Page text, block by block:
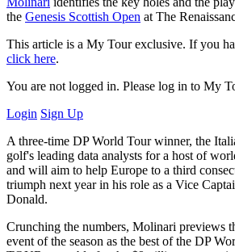
the Genesis Scottish Open at The
This article is a My Tour exclusive. If you
click here.
You are not logged in. Please log in to My
Login Sign Up
A three-time DP World Tour winner, the
golf's leading data analysts for a host of
and will aim to help Europe to a third
triumph next year in his role as a Vice
Donald.
Crunching the numbers, Molinari previews
event of the season as the best of the DP